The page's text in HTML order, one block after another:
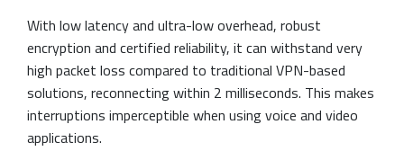
With low latency and ultra-low overhead, robust
encryption and certified reliability, it can withstand very
high packet loss compared to traditional VPN-based
solutions, reconnecting within 2 milliseconds. This makes
interruptions imperceptible when using voice and video
applications.